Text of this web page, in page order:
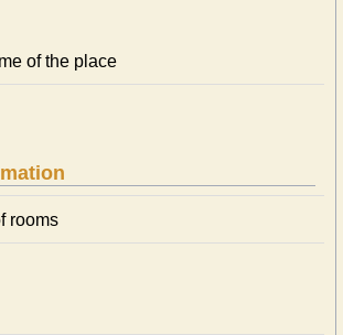
of the place
rooms